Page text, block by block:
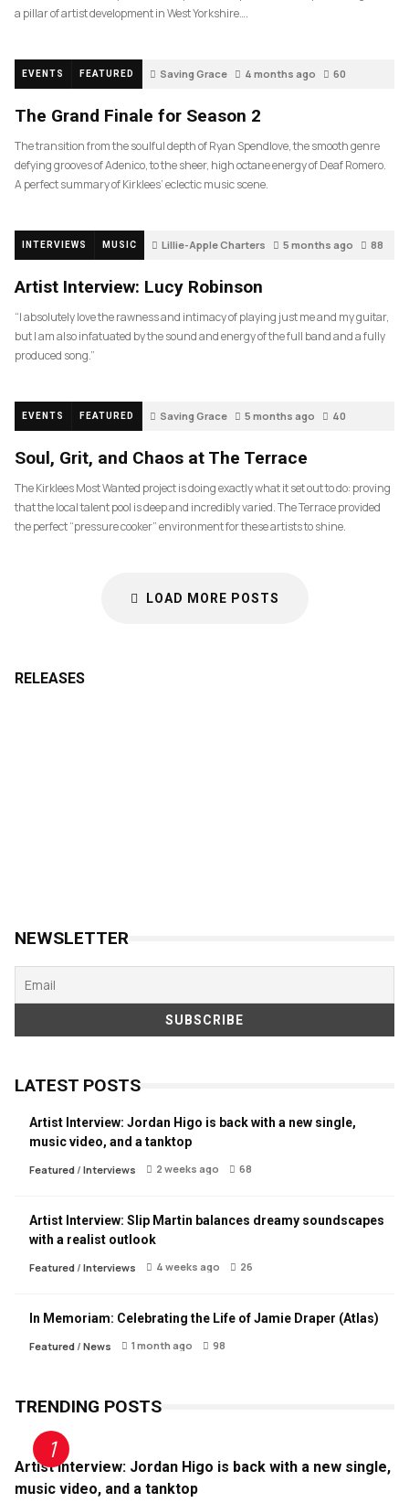
a pillar of artist development in West Yorkshire….
EVENTS FEATURED Saving Grace 4 months ago 60
The Grand Finale for Season 2
The transition from the soulful depth of Ryan Spendlove, the smooth genre
defying grooves of Adenico, to the sheer, high octane energy of Deaf Romero.
A perfect summary of Kirklees’ eclectic music scene.
INTERVIEWS MUSIC Lillie-Apple Charters 5 months ago 88
Artist Interview: Lucy Robinson
“I absolutely love the rawness and intimacy of playing just me and my guitar,
but I am also infatuated by the sound and energy of the full band and a fully
produced song.”
EVENTS FEATURED Saving Grace 5 months ago 40
Soul, Grit, and Chaos at The Terrace
The Kirklees Most Wanted project is doing exactly what it set out to do: proving
that the local talent pool is deep and incredibly varied. The Terrace provided
the perfect “pressure cooker” environment for these artists to shine.
LOAD MORE POSTS
RELEASES
NEWSLETTER
LATEST POSTS
Artist Interview: Jordan Higo is back with a new single,
music video, and a tanktop
Featured/ Interviews 2 weeks ago 68
Artist Interview: Slip Martin balances dreamy soundscapes
with a realist outlook
Featured/ Interviews 4 weeks ago 26
In Memoriam: Celebrating the Life of Jamie Draper (Atlas)
Featured/ News 1 month ago 98
TRENDING POSTS
Artist Interview: Jordan Higo is back with a new single,
music video, and a tanktop